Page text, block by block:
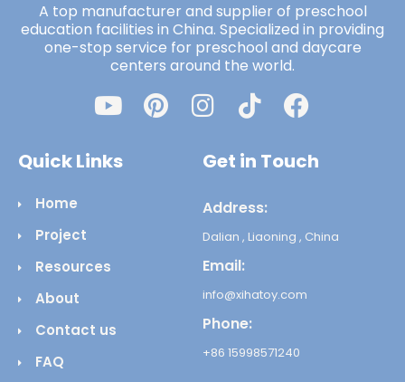
A top manufacturer and supplier of preschool
education facilities in China. Specialized in providing
one-stop service for preschool and daycare
centers around the world.
Quick Links
Home
Project
Resources
About
Contact us
FAQ
Get in Touch
Address:
Dalian , Liaoning , China
Email:
info@xihatoy.com
Phone:
+86 15998571240